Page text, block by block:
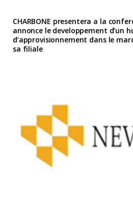
CHARBONE presentera a la
annonce le developpement d’un
d’approvisionnement dans le
sa filiale